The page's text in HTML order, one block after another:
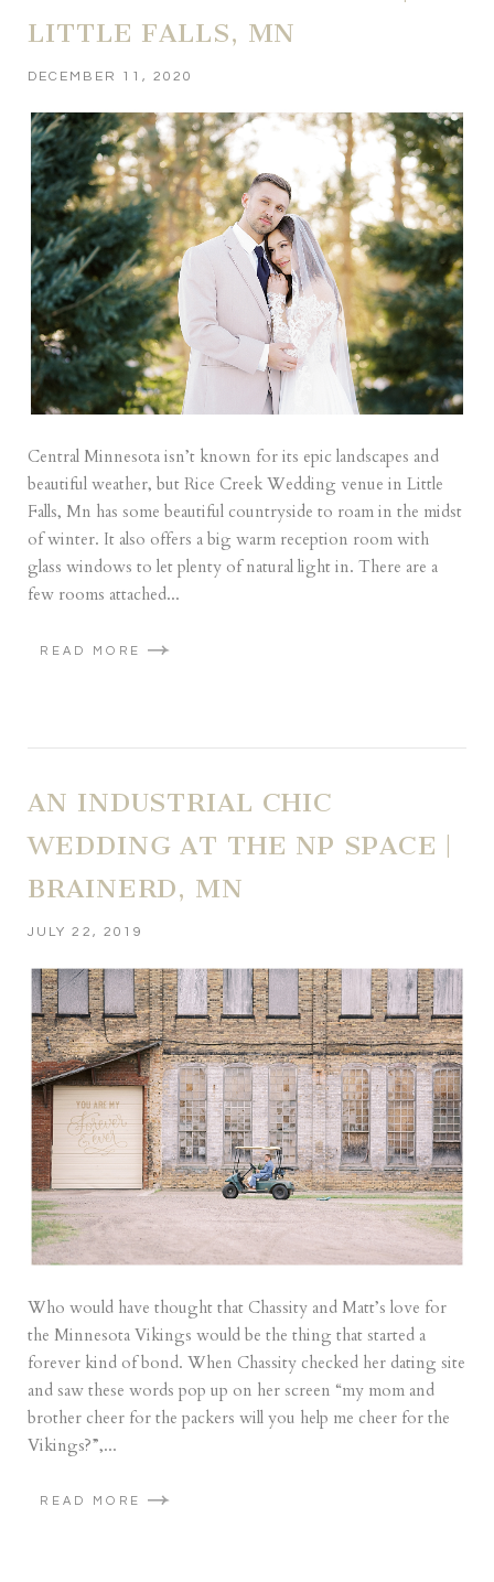
LITTLE FALLS, MN
DECEMBER 11, 2020
Central Minnesota isn’t known for its epic landscapes and
beautiful weather, but Rice Creek Wedding venue in Little
Falls, Mn has some beautiful countryside to roam in the midst
of winter. It also offers a big warm reception room with
glass windows to let plenty of natural light in. There are a
few rooms attached...
READ MORE
AN INDUSTRIAL CHIC
WEDDING AT THE NP SPACE |
BRAINERD, MN
JULY 22, 2019
Who would have thought that Chassity and Matt’s love for
the Minnesota Vikings would be the thing that started a
forever kind of bond. When Chassity checked her dating site
and saw these words pop up on her screen “my mom and
brother cheer for the packers will you help me cheer for the
Vikings?”,...
READ MORE